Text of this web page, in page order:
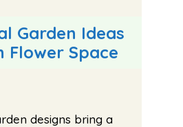
Garden Ideas
Flower Space
designs bring a